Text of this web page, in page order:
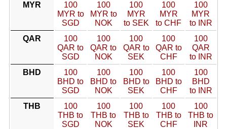
MYR
100
MYR to
SGD
100
MYR to
NOK
100
MYR
to SEK
100
MYR
to CHF
100
MYR
to INR
QAR
100
QAR to
SGD
100
QAR to
NOK
100
QAR to
SEK
100
QAR to
CHF
100
QAR
to INR
BHD
100
BHD to
SGD
100
BHD to
NOK
100
BHD to
SEK
100
BHD to
CHF
100
BHD
to INR
THB
100
THB to
SGD
100
THB to
NOK
100
THB to
SEK
100
THB to
CHF
100
THB to
INR